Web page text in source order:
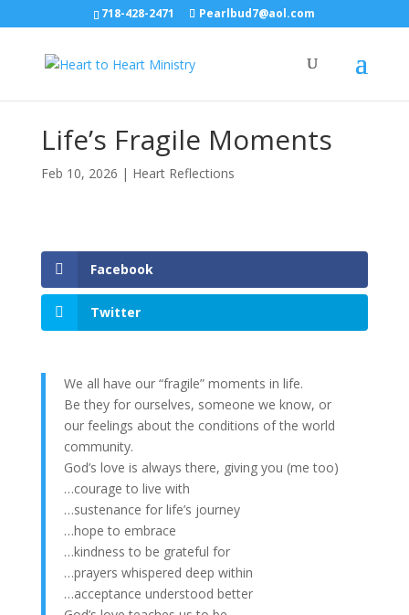
718-428-2471 Pearlbud7@aol.com
Life’s Fragile Moments
Feb 10, 2026 | Heart Reflections
Facebook
Twitter
We all have our “fragile” moments in life.
Be they for ourselves, someone we know, or
our feelings about the conditions of the world
community.
God’s love is always there, giving you (me too)
…courage to live with
…sustenance for life’s journey
…hope to embrace
…kindness to be grateful for
…prayers whispered deep within
…acceptance understood better